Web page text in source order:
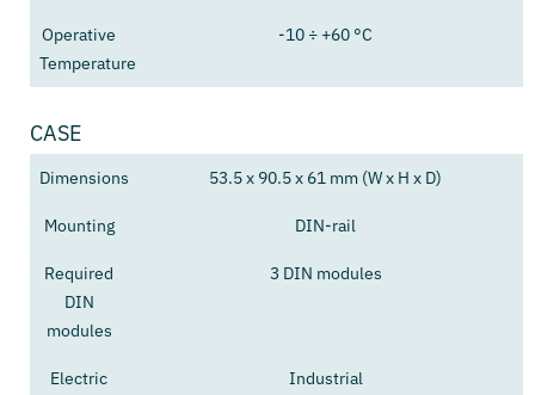
Operative
Temperature
-10 ÷ +60 °C
CASE
Dimensions 53.5 x 90.5 x 61 mm (W x H x D)
Mounting DIN-rail
Required
DIN
modules
3 DIN modules
Electric
Industrial